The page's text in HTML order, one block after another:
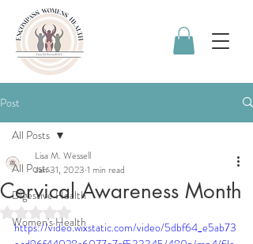
Post
All Posts
Digestive Health
Women's Health
All Posts
Cervical Awareness Month
Lisa M. Wessell
Jan 31, 2023 1 min read
Rated NaN out of 5 stars.
https://video.wixstatic.com/video/5dbf64_e5ab73